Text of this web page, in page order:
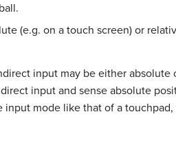
(e.g. on a touch screen) or
input may be either
input and sense absolute
mode like that of a